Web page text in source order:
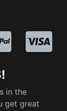
in the
get great